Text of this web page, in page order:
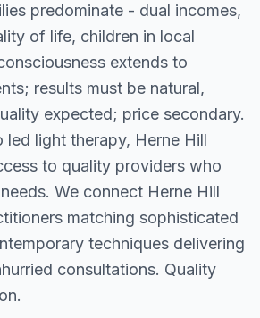
predominate - dual incomes,
of life, children in local
extends to
results must be natural,
expected; price secondary.
led light therapy, Herne Hill
to quality providers who
We connect Herne Hill
matching sophisticated
techniques delivering
consultations. Quality